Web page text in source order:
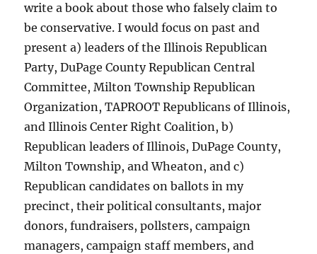
write a book about those who falsely claim to
be conservative. I would focus on past and
present a) leaders of the Illinois Republican
Party, DuPage County Republican Central
Committee, Milton Township Republican
Organization, TAPROOT Republicans of Illinois,
and Illinois Center Right Coalition, b)
Republican leaders of Illinois, DuPage County,
Milton Township, and Wheaton, and c)
Republican candidates on ballots in my
precinct, their political consultants, major
donors, fundraisers, pollsters, campaign
managers, campaign staff members, and